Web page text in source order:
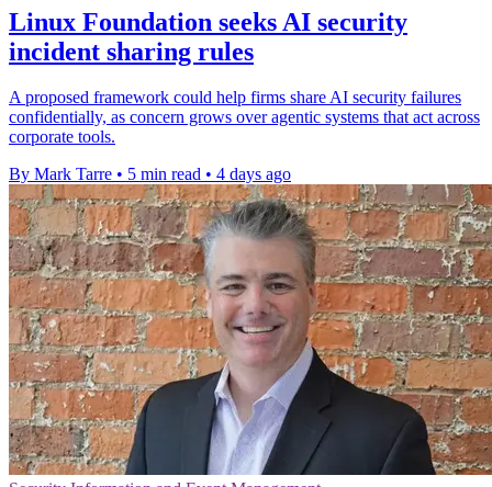
Linux Foundation seeks AI security
incident sharing rules
A proposed framework could help firms share AI security failures
confidentially, as concern grows over agentic systems that act across
corporate tools.
By Mark Tarre • 5 min read • 4 days ago